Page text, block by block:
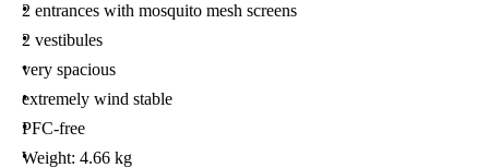
2 entrances with mosquito mesh screens
2 vestibules
very spacious
extremely wind stable
PFC-free
Weight: 4.66 kg